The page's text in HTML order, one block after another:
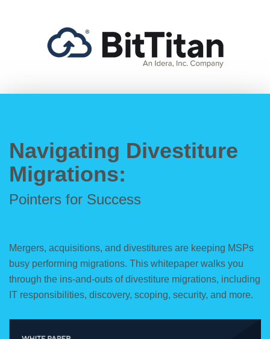
Navigating Divestiture
Migrations:
Pointers for Success
Mergers, acquisitions, and divestitures are keeping MSPs
busy performing migrations. This whitepaper walks you
through the ins-and-outs of divestiture migrations, including
IT responsibilities, discovery, scoping, security, and more.